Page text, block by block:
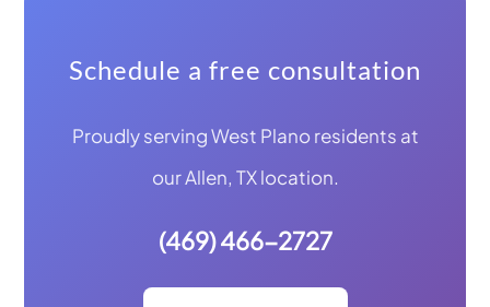
Schedule a free consultation
Proudly serving West Plano residents at
our Allen, TX location.
(469) 466-2727